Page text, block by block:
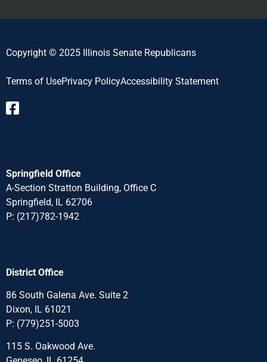
Copyright © 2025 Illinois Senate Republicans
Terms of UsePrivacy PolicyAccessibility Statement​
Springfield Office
A-Section Stratton Building, Office C
Springfield, IL 62706
P: (217)782-1942
District Office
86 South Galena Ave. Suite 2
Dixon, IL 61021
P: (779)251-5003
115 S. Oakwood Ave.